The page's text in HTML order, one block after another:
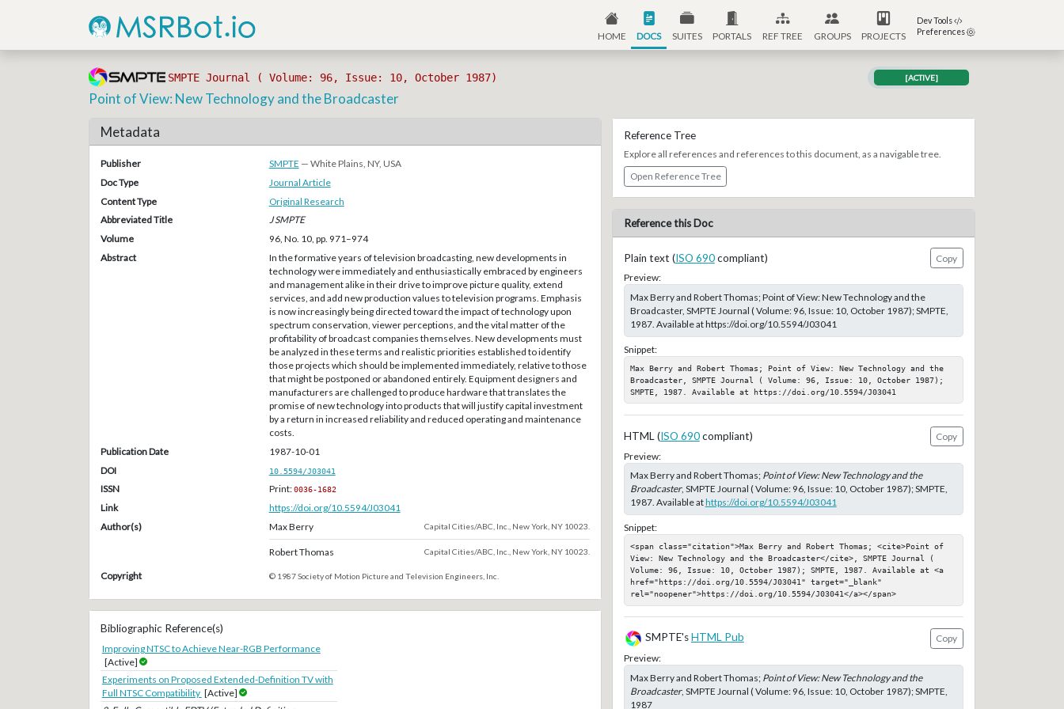
HOME DOCS SUITES PORTALS REF TREE GROUPS PROJECTS
Dev Tools
Preferences
SMPTE Journal ( Volume: 96, Issue: 10, October 1987) [ACTIVE]
Point of View: New Technology and the Broadcaster
Metadata
Publisher SMPTE — White Plains, NY, USA
Doc Type
Journal Article
Content Type
Original Research
Abbreviated Title
J SMPTE
Volume
96, No. 10, pp. 971–974
Abstract
In the formative years of television broadcasting, new developments in
technology were immediately and enthusiastically embraced by engineers
and management alike in their drive to improve picture quality, extend
services, and add new production values to television programs. Emphasis
is now increasingly being directed toward the impact of technology upon
spectrum conservation, viewer perceptions, and the vital matter of the
profitability of broadcast companies themselves. New developments must
be analyzed in these terms and realistic priorities established to identify
those projects which should be implemented immediately, relative to those
that might be postponed or abandoned entirely. Equipment designers and
manufacturers are challenged to produce hardware that translates the
promise of new technology into products that will justify capital investment
by a return in increased reliability and reduced operating and maintenance
costs.
Publication Date
1987-10-01
DOI
10.5594/J03041
ISSN Print:0036-1682
Link
https://doi.org/10.5594/J03041
Author(s)
Max Berry Capital Cities/ABC, Inc., New York, NY 10023.
Robert Thomas Capital Cities/ABC, Inc., New York, NY 10023.
Copyright © 1987 Society of Motion Picture and Television Engineers, Inc.
Bibliographic Reference(s)
Improving NTSC to Achieve Near-RGB Performance
[Active]
Experiments on Proposed Extended-Definition TV with
Full NTSC Compatibility [Active]
Reference Tree
Explore all references and references to this document, as a navigable tree.
Open Reference Tree
Reference this Doc
Plain text (ISO 690compliant)
Copy
Preview:
Max Berry and Robert Thomas; Point of View: New Technology and the
Broadcaster, SMPTE Journal ( Volume: 96, Issue: 10, October 1987); SMPTE,
1987. Available at https://doi.org/10.5594/J03041
Snippet:
Max Berry and Robert Thomas; Point of View: New Technology and the
Broadcaster, SMPTE Journal ( Volume: 96, Issue: 10, October 1987);
SMPTE, 1987. Available at https://doi.org/10.5594/J03041
HTML (ISO 690compliant)
Copy
Preview:
Max Berry and Robert Thomas; Point of View: New Technology and the
Broadcaster, SMPTE Journal ( Volume: 96, Issue: 10, October 1987); SMPTE,
1987. Available athttps://doi.org/10.5594/J03041
Snippet:
<span class="citation">Max Berry and Robert Thomas; <cite>Point of
View: New Technology and the Broadcaster</cite>, SMPTE Journal (
Volume: 96, Issue: 10, October 1987); SMPTE, 1987. Available at <a
href="https://doi.org/10.5594/J03041" target="_blank"
rel="noopener">https://doi.org/10.5594/J03041</a></span>
SMPTE'sHTML Pub
Copy
Preview:
Max Berry and Robert Thomas; Point of View: New Technology and the
Broadcaster, SMPTE Journal ( Volume: 96, Issue: 10, October 1987); SMPTE,
1987